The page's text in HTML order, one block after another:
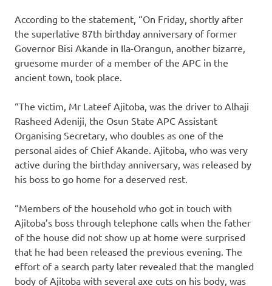
According to the statement, “On Friday, shortly after
the superlative 87th birthday anniversary of former
Governor Bisi Akande in Ila-Orangun, another bizarre,
gruesome murder of a member of the APC in the
ancient town, took place.
“The victim, Mr Lateef Ajitoba, was the driver to Alhaji
Rasheed Adeniji, the Osun State APC Assistant
Organising Secretary, who doubles as one of the
personal aides of Chief Akande. Ajitoba, who was very
active during the birthday anniversary, was released by
his boss to go home for a deserved rest.
“Members of the household who got in touch with
Ajitoba’s boss through telephone calls when the father
of the house did not show up at home were surprised
that he had been released the previous evening. The
effort of a search party later revealed that the mangled
body of Ajitoba with several axe cuts on his body, was